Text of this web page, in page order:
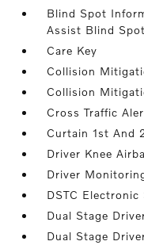
Blind Spot
Assist Blind Spot
Care Key
Collision
Collision
Cross Traffic
Curtain 1st And
Driver Knee
Driver
DSTC
Dual Stage
Dual Stage